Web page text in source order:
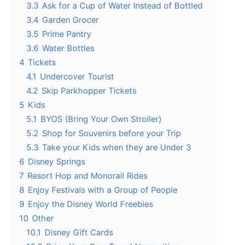
3.3 Ask for a Cup of Water Instead of Bottled
3.4 Garden Grocer
3.5 Prime Pantry
3.6 Water Bottles
4 Tickets
4.1 Undercover Tourist
4.2 Skip Parkhopper Tickets
5 Kids
5.1 BYOS (Bring Your Own Stroller)
5.2 Shop for Souvenirs before your Trip
5.3 Take your Kids when they are Under 3
6 Disney Springs
7 Resort Hop and Monorail Rides
8 Enjoy Festivals with a Group of People
9 Enjoy the Disney World Freebies
10 Other
10.1 Disney Gift Cards